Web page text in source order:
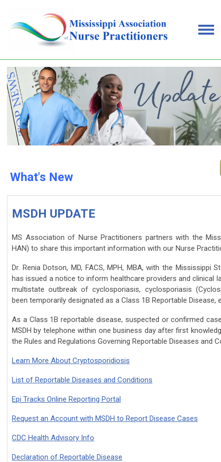
What's New
MSDH UPDATE
MS Association of Nurse Practitioners partners with the
HAN) to share this important information with our Nurse
Dr. Renia Dotson, MD, FACS, MPH, MBA, with the Mississippi
has issued a notice to inform healthcare providers and clinical
multistate outbreak of cyclosporiasis, cyclosporiasis
been temporarily designated as a Class 1B Reportable Disease,
As a Class 1B reportable disease, suspected or confirmed
MSDH by telephone within one business day after first
the Rules and Regulations Governing Reportable Diseases and
Learn More About Cryptosporidiosis
List of Reportable Diseases and Conditions
Epi Tracks Online Reporting Portal
Request an Account with MSDH to Report Disease Cases
CDC Health Advisory Info
Declaration of Reportable Disease